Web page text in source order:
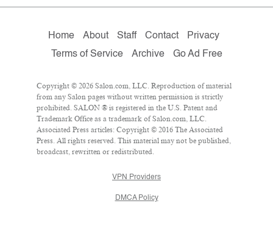
Home About Staff Contact
Privacy
Terms of Service
Archive Go Ad Free
Copyright © 2026 Salon.com, LLC. Reproduction of material
from any Salon pages without written permission is strictly
prohibited. SALON ® is registered in the U.S. Patent and
Trademark Office as a trademark of Salon.com, LLC.
Associated Press articles: Copyright © 2016 The Associated
Press. All rights reserved. This material may not be published,
broadcast, rewritten or redistributed.
VPN Providers
DMCA Policy